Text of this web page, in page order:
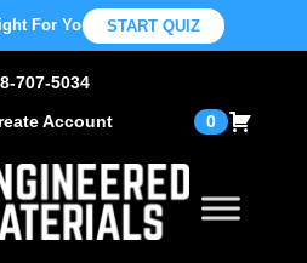
For You? START QUIZ
707-5034
Account
0